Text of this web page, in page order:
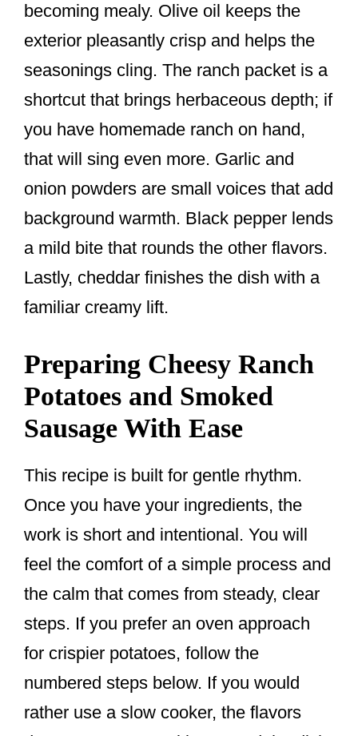
becoming mealy. Olive oil keeps the
exterior pleasantly crisp and helps the
seasonings cling. The ranch packet is a
shortcut that brings herbaceous depth; if
you have homemade ranch on hand,
that will sing even more. Garlic and
onion powders are small voices that add
background warmth. Black pepper lends
a mild bite that rounds the other flavors.
Lastly, cheddar finishes the dish with a
familiar creamy lift.
Preparing Cheesy Ranch
Potatoes and Smoked
Sausage With Ease
This recipe is built for gentle rhythm.
Once you have your ingredients, the
work is short and intentional. You will
feel the comfort of a simple process and
the calm that comes from steady, clear
steps. If you prefer an oven approach
for crispier potatoes, follow the
numbered steps below. If you would
rather use a slow cooker, the flavors